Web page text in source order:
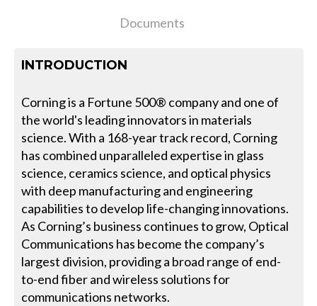
Documents
INTRODUCTION
Corning is a Fortune 500® company and one of
the world's leading innovators in materials
science. With a 168-year track record, Corning
has combined unparalleled expertise in glass
science, ceramics science, and optical physics
with deep manufacturing and engineering
capabilities to develop life-changing innovations.
As Corning’s business continues to grow, Optical
Communications has become the company’s
largest division, providing a broad range of end-
to-end fiber and wireless solutions for
communications networks.